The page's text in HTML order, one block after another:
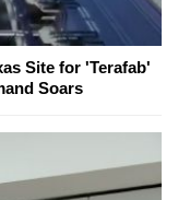
Site for 'Terafab'
Soars